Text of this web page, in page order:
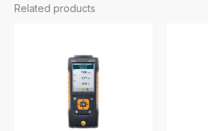
Related products